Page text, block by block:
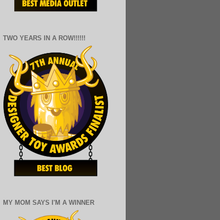
TWO YEARS IN A ROW!!!!!!
MY MOM SAYS I'M A WINNER